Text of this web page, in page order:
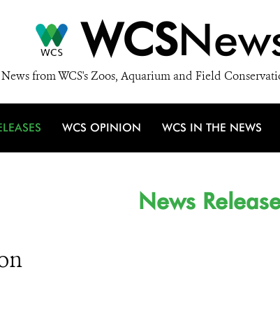
WCS
News from WCS's Zoos, Aquarium and Field
WCS OPINION WCS IN THE NEWS
News